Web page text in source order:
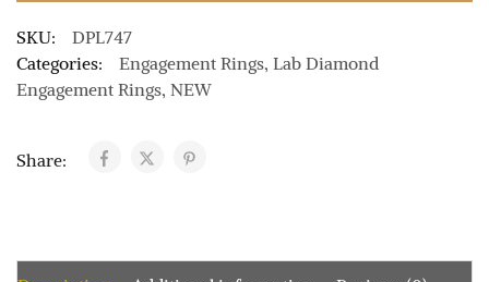
SKU:
DPL747
Categories:
Engagement Rings, Lab Diamond
Engagement Rings, NEW
Share: